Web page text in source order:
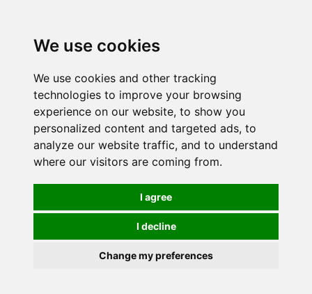
We use cookies
We use cookies and other tracking
technologies to improve your browsing
experience on our website, to show you
personalized content and targeted ads, to
analyze our website traffic, and to understand
where our visitors are coming from.
I agree
I decline
Change my preferences